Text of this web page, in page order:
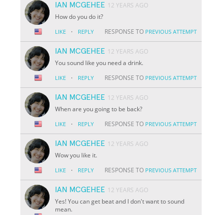
IAN MCGEHEE 12 YEARS AGO
How do you do it?
LIKE · REPLY RESPONSE TO PREVIOUS ATTEMPT
IAN MCGEHEE 12 YEARS AGO
You sound like you need a drink.
LIKE · REPLY RESPONSE TO PREVIOUS ATTEMPT
IAN MCGEHEE 12 YEARS AGO
When are you going to be back?
LIKE · REPLY RESPONSE TO PREVIOUS ATTEMPT
IAN MCGEHEE 12 YEARS AGO
Wow you like it.
LIKE · REPLY RESPONSE TO PREVIOUS ATTEMPT
IAN MCGEHEE 12 YEARS AGO
Yes! You can get beat and I don't want to sound
mean.